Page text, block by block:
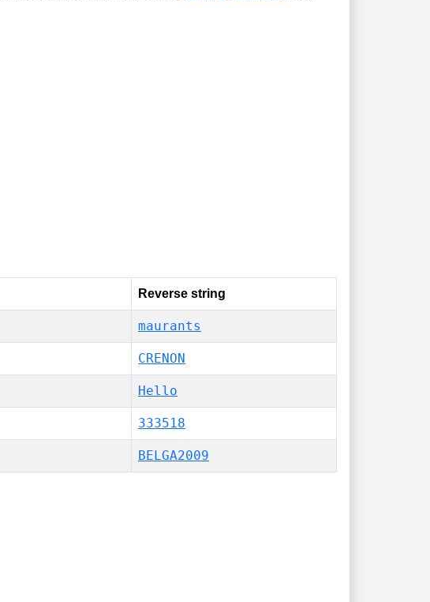
Reverse string
maurants
CRENON
Hello
333518
BELGA2009